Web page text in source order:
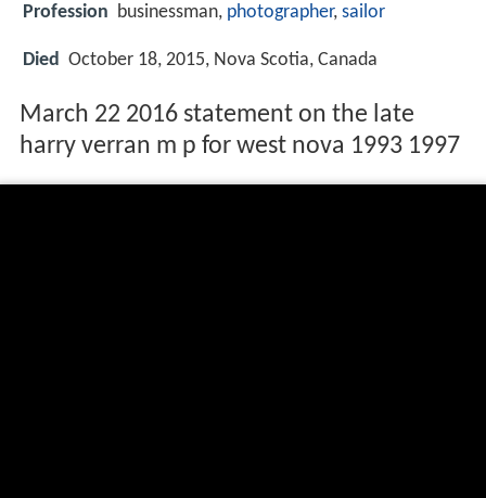
Profession businessman, photographer, sailor
Died October 18, 2015, Nova Scotia, Canada
March 22 2016 statement on the late
harry verran m p for west nova 1993 1997